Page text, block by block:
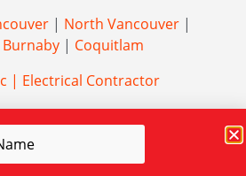
| North Vancouver |
Burnaby | Coquitlam
| Electrical Contractor
Marketing